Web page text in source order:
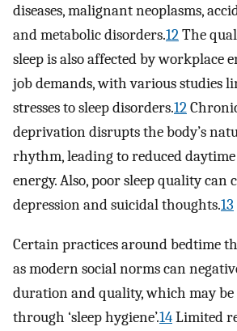
diseases, malignant neoplasms,
and metabolic disorders.12The
sleep is also affected by workplace
job demands, with various studies
stresses to sleep disorders.12
deprivation disrupts the body’s
rhythm, leading to reduced
energy. Also, poor sleep quality can
depression and suicidal thoughts.13
Certain practices around bedtime
as modern social norms can
duration and quality, which may be
through ‘sleep hygiene’.14Limited